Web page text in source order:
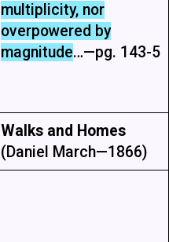
multiplicity, nor
overpowered by
magnitude…—pg. 143-5
Walks and Homes
(Daniel March—1866)